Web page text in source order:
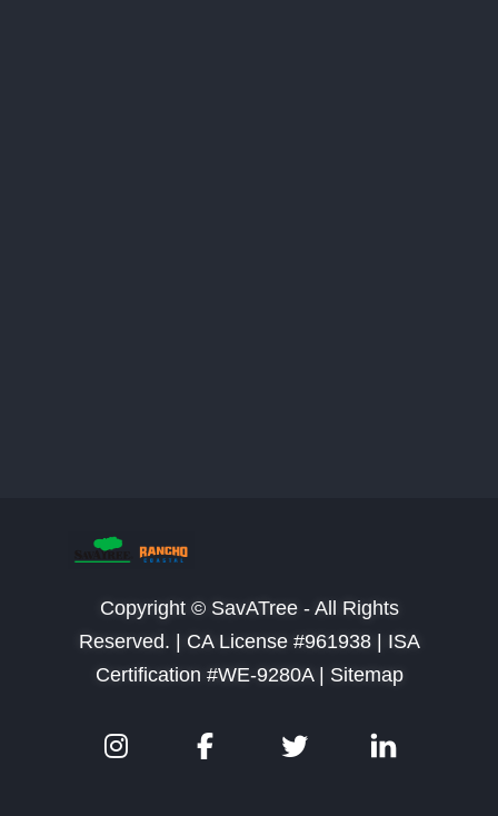
Copyright © SavATree - All Rights
Reserved. | CA License #961938 | ISA
Certification #WE-9280A | Sitemap